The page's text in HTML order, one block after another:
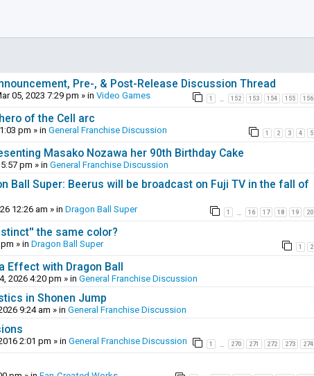
Pre-, & Post-Release Discussion Thread
05, 2023 7:29 pm » in Video Games 1 152 153 154 155 156
of the Cell arc
pm » in General Franchise Discussion 1 2 3 4 5
Masako Nozawa her 90th Birthday Cake
pm » in General Franchise Discussion
Ball Super: Beerus will be broadcast on Fuji TV in the fall of
12:26 am » in Dragon Ball Super 1 16 17 18 19 20
the same color?
» in Dragon Ball Super 1 2
Effect with Dragon Ball
2026 4:20 pm » in General Franchise Discussion
in Shonen Jump
9:24 am » in General Franchise Discussion
2:01 pm » in General Franchise Discussion 1 270 271 272 273 274